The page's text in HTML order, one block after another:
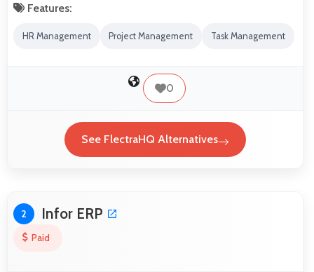
Features:
HR Management Project Management Task Management
0
See FlectraHQ Alternatives
2 Infor ERP
Paid